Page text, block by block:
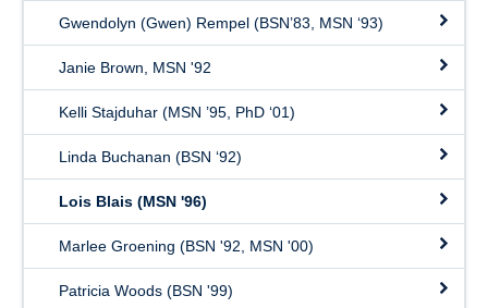
Gwendolyn (Gwen) Rempel (BSN’83, MSN ‘93)
Janie Brown, MSN '92
Kelli Stajduhar (MSN ’95, PhD ‘01)
Linda Buchanan (BSN ‘92)
Lois Blais (MSN '96)
Marlee Groening (BSN '92, MSN '00)
Patricia Woods (BSN '99)